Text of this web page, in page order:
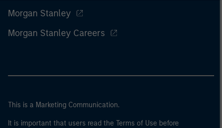
Morgan Stanley
Morgan Stanley Careers
This is a Marketing Communication.
It is important that users read the Terms of Use before